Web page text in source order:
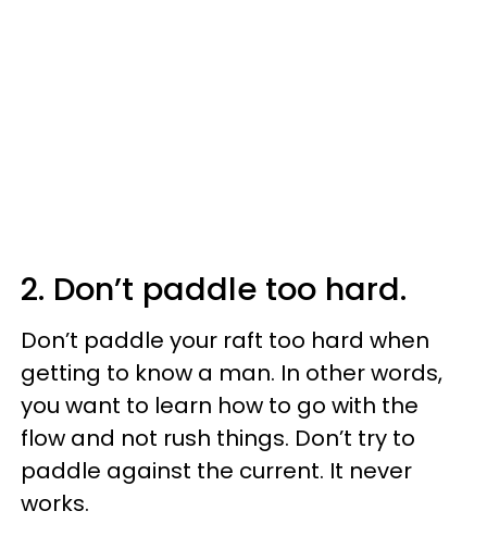
2. Don’t paddle too hard.
Don’t paddle your raft too hard when
getting to know a man. In other words,
you want to learn how to go with the
flow and not rush things. Don’t try to
paddle against the current. It never
works.